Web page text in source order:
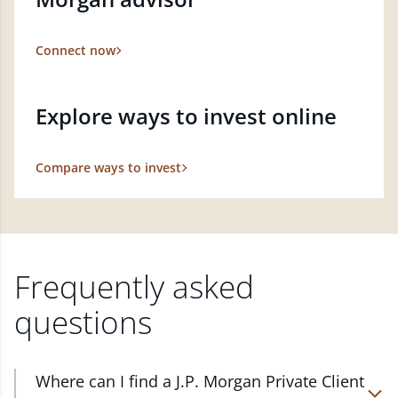
Connect now
Explore ways to invest online
Compare ways to invest
Frequently asked
questions
Where can I find a J.P. Morgan Private Client